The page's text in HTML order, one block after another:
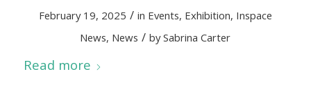
February 19, 2025 / in Events, Exhibition, Inspace
News, News / bySabrina Carter
Read more